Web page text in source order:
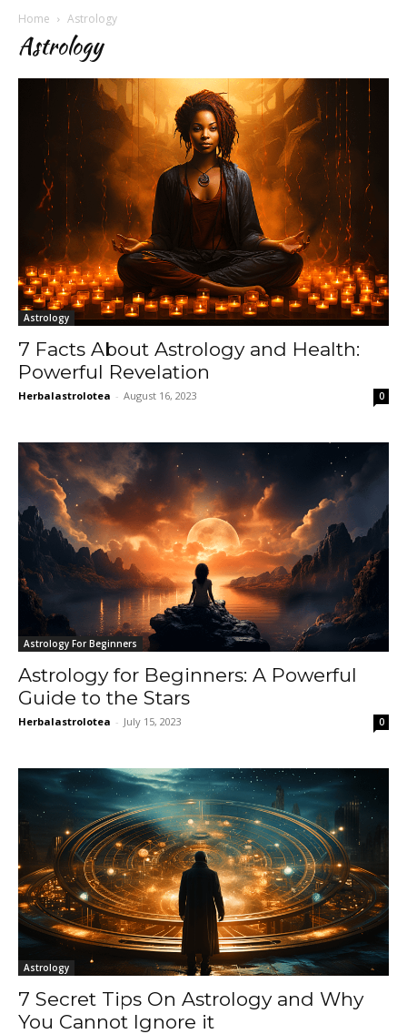
Home Astrology
Astrology
Astrology
7 Facts About Astrology and Health:
Powerful Revelation
Herbalastrolotea - August 16, 2023 0
Astrology For Beginners
Astrology for Beginners: A Powerful
Guide to the Stars
Herbalastrolotea - July 15, 2023 0
Astrology
7 Secret Tips On Astrology and Why
You Cannot Ignore it